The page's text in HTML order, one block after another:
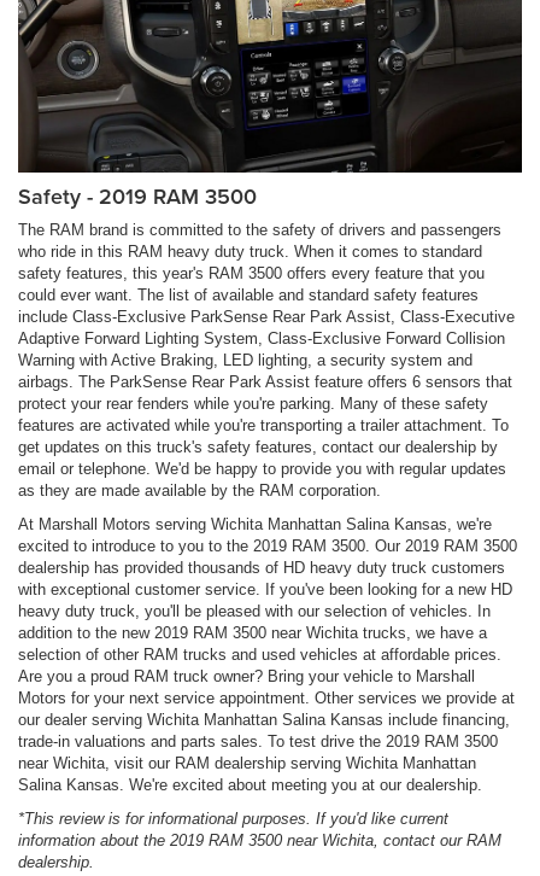
Safety - 2019 RAM 3500
The RAM brand is committed to the safety of drivers and passengers
who ride in this RAM heavy duty truck. When it comes to standard
safety features, this year's RAM 3500 offers every feature that you
could ever want. The list of available and standard safety features
include Class-Exclusive ParkSense Rear Park Assist, Class-Executive
Adaptive Forward Lighting System, Class-Exclusive Forward Collision
Warning with Active Braking, LED lighting, a security system and
airbags. The ParkSense Rear Park Assist feature offers 6 sensors that
protect your rear fenders while you're parking. Many of these safety
features are activated while you're transporting a trailer attachment. To
get updates on this truck's safety features, contact our dealership by
email or telephone. We'd be happy to provide you with regular updates
as they are made available by the RAM corporation.
At Marshall Motors serving Wichita Manhattan Salina Kansas, we're
excited to introduce to you to the 2019 RAM 3500. Our 2019 RAM 3500
dealership has provided thousands of HD heavy duty truck customers
with exceptional customer service. If you've been looking for a new HD
heavy duty truck, you'll be pleased with our selection of vehicles. In
addition to the new 2019 RAM 3500 near Wichita trucks, we have a
selection of other RAM trucks and used vehicles at affordable prices.
Are you a proud RAM truck owner? Bring your vehicle to Marshall
Motors for your next service appointment. Other services we provide at
our dealer serving Wichita Manhattan Salina Kansas include financing,
trade-in valuations and parts sales. To test drive the 2019 RAM 3500
near Wichita, visit our RAM dealership serving Wichita Manhattan
Salina Kansas. We're excited about meeting you at our dealership.
*This review is for informational purposes. If you'd like current
information about the 2019 RAM 3500 near Wichita, contact our RAM
dealership.